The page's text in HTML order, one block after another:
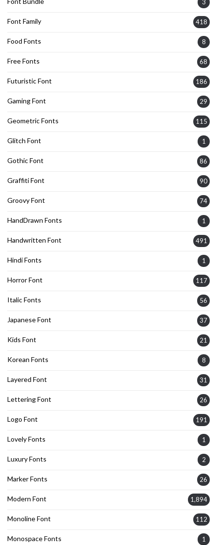
3
Font Family 418
Food Fonts 8
Free Fonts 68
Futuristic Font 186
Gaming Font 29
Geometric Fonts 115
Glitch Font 1
Gothic Font 86
Graffiti Font 90
Groovy Font 74
HandDrawn Fonts 1
Handwritten Font 491
Hindi Fonts 1
Horror Font 117
Italic Fonts 56
Japanese Font 37
Kids Font 21
Korean Fonts 8
Layered Font 31
Lettering Font 26
Logo Font 191
Lovely Fonts 1
Luxury Fonts 2
Marker Fonts 26
Modern Font 1,894
Monoline Font 112
Monospace Fonts 1